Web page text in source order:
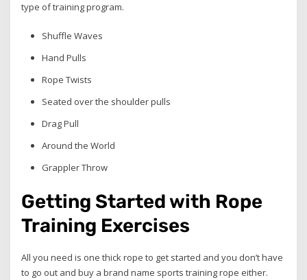
type of training program.
Shuffle Waves
Hand Pulls
Rope Twists
Seated over the shoulder pulls
Drag Pull
Around the World
Grappler Throw
Getting Started with Rope
Training Exercises
All you need is one thick rope to get started and you don’t have
to go out and buy a brand name sports training rope either.